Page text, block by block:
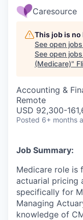
Caresource
This job is
See open
See open
(Medicare)"
Accounting &
Remote
USD 92,300-
Posted 6+ months
Job Summary:
Medicare role is
actuarial pricing
specifically for
Managing
knowledge of